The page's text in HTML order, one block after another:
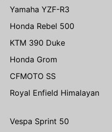
Yamaha YZF-R3
Honda Rebel 500
KTM 390 Duke
Honda Grom
CFMOTO SS
Royal Enfield Himalayan
Vespa Sprint 50